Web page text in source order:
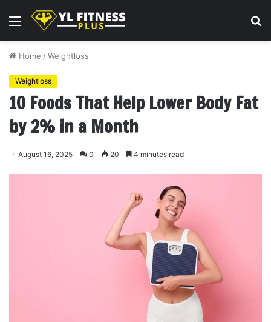
Menu
Home /Weightloss
Weightloss
10 Foods That Help Lower Body Fat
by 2% in a Month
August 16, 2025 0 20 4 minutes read